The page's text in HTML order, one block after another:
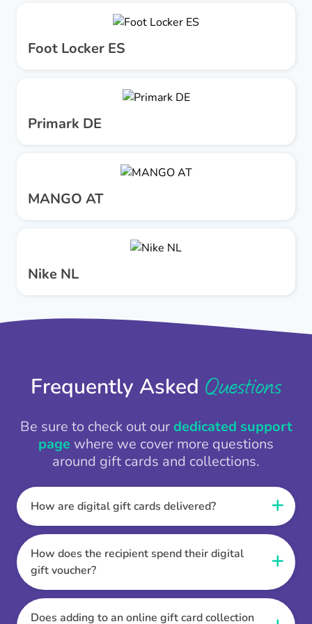
Foot Locker ES
Primark DE
MANGO AT
Nike NL
Frequently Asked Questions
Be sure to check out ourdedicated support
page where we cover more questions
around gift cards and collections.
How are digital gift cards delivered?
When the Thankbox is sent the recipient
receives a unique and secure link to redeem
their gift. They choose their currency, retailer
online gift card of choice or prepaid Visa,
Mastercard or PayPal or Bank transfer option,
and are then sent the virtual digital gift card,
How does the recipient spend their digital
gift voucher?
Once the recipient has chosen their currency,
retailer online gift card of choice or prepaid Visa,
Does adding to an online gift card collection